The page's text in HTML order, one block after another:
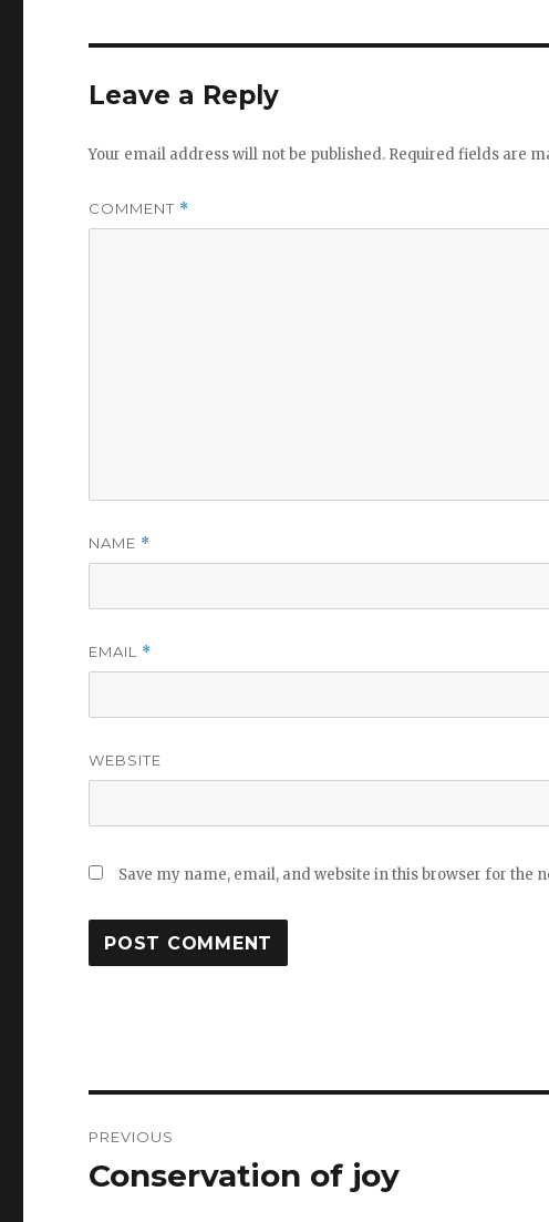
Leave a Reply
Your email address will not be published. Required fields are
COMMENT *
NAME *
EMAIL *
WEBSITE
Save my name, email, and website in this browser for the
navigation
PREVIOUS
Previous
Conservation of joy